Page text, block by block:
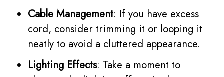
Cable Management: If you have excess
cord, consider trimming it or looping it
neatly to avoid a cluttered appearance.
Lighting Effects: Take a moment to